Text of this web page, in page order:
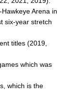
Arena in
six-year stretch
titles (2019,
which was
which is the